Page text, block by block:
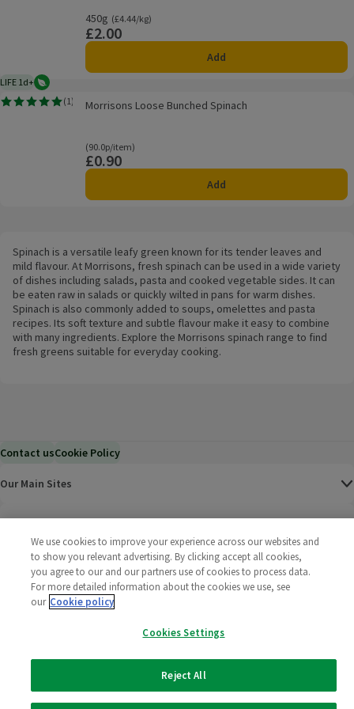
450g
Ordinarily £4.44/kg
(£4.44/kg)
Price
£2.00
Add
Morrisons Loose Bunched Spinach
LIFE 1d+1 day typical product life plus delivery day
Vegetarian
(1)
Rating, 5.0 out of 5 from 1 reviews.Morrisons Loose Bunched Spinach
Ordinarily 90.0p/item
(90.0p/item)
Price
£0.90
Add
Spinach is a versatile leafy green known for its tender leaves and
mild flavour. At Morrisons, fresh spinach can be used in a wide variety
of dishes including salads, pasta and cooked vegetable sides. It can
be eaten raw in salads or quickly wilted in pans for warm dishes.
Spinach is also commonly added to soups, omelettes and pasta
recipes. Its soft texture and subtle flavour make it easy to combine
with many ingredients. Explore the Morrisons spinach range to find
fresh greens suitable for everyday cooking.
Contact usCookie Policy
Our Main Sites
Help & Information
Corporate
2025 All rights reserved. Wm Morrison Supermarkets
Limited
Morrisons
(opens in a
We use cookies to improve your experience across our websites and
to show you relevant advertising. By clicking accept all cookies,
you agree to our and our partners use of cookies to process data.
For more detailed information about the cookies we use, see
our Cookie policy
Cookies Settings
Reject All